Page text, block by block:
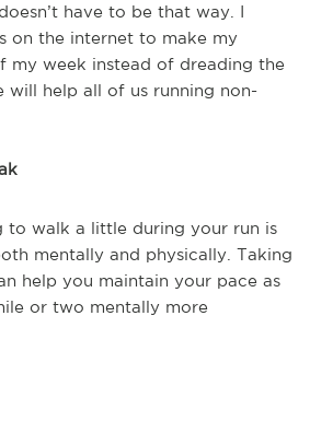
have to be that way. I
on the internet to make my
my week instead of dreading the
will help all of us running non-
to walk a little during your run is
mentally and physically. Taking
help you maintain your pace as
or two mentally more